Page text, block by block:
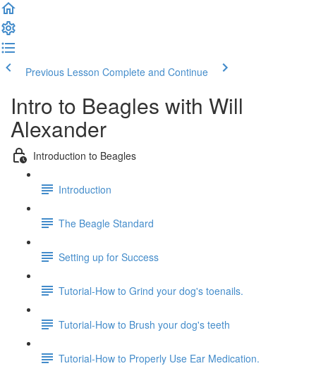
Previous Lesson Complete and Continue
Intro to Beagles with Will
Alexander
Introduction to Beagles
Introduction
The Beagle Standard
Setting up for Success
Tutorial-How to Grind your dog's toenails.
Tutorial-How to Brush your dog's teeth
Tutorial-How to Properly Use Ear Medication.